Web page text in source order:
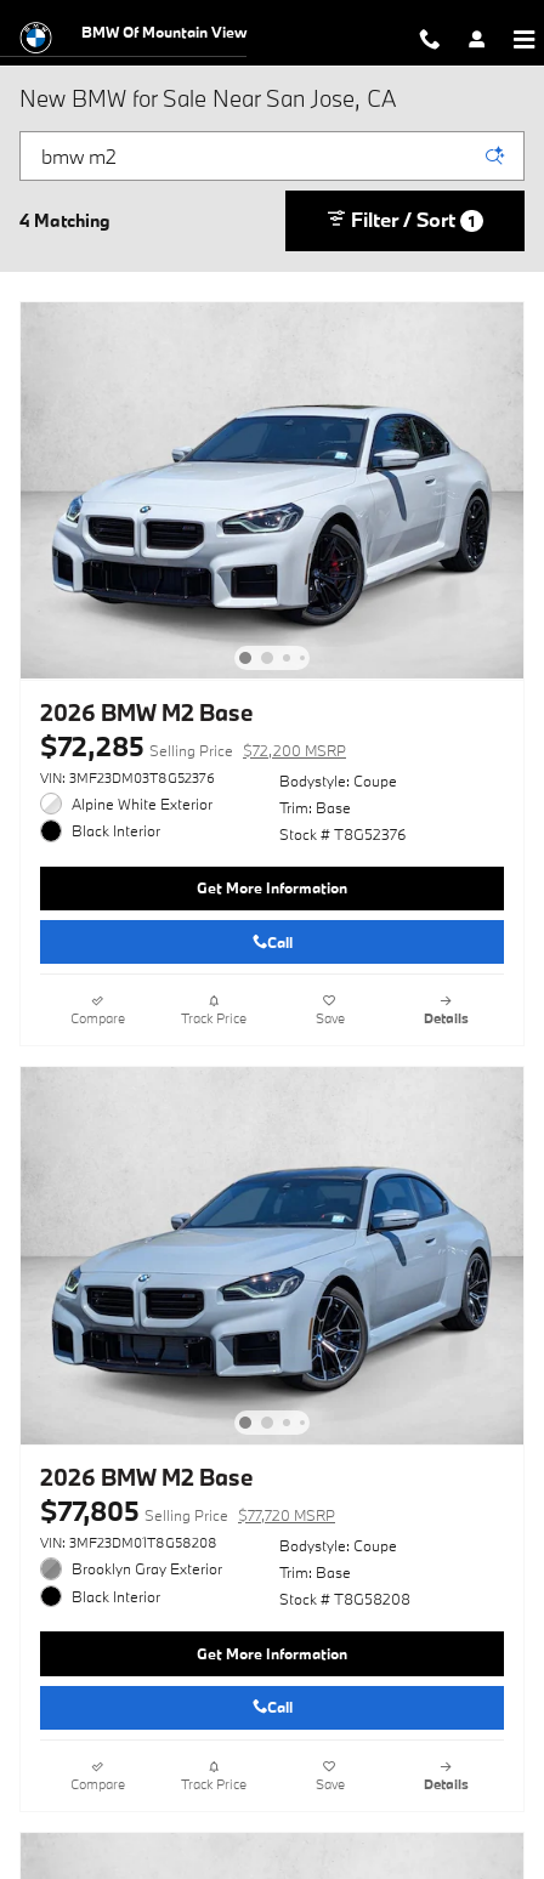
BMW Of Mountain View
New BMW for Sale Near San Jose, CA
4 Matching Filter / Sort 1
2026 BMW M2 Base
$72,285 Selling Price $72,200 MSRP
VIN: 3MF23DM03T8G52376
Alpine White Exterior
Black Interior
Bodystyle: Coupe
Trim: Base
Stock # T8G52376
Get More Information
Call
Compare Track Price Save Details
2026 BMW M2 Base
$77,805 Selling Price $77,720 MSRP
VIN: 3MF23DM01T8G58208
Brooklyn Gray Exterior
Black Interior
Bodystyle: Coupe
Trim: Base
Stock # T8G58208
Get More Information
Call
Compare Track Price Save Details